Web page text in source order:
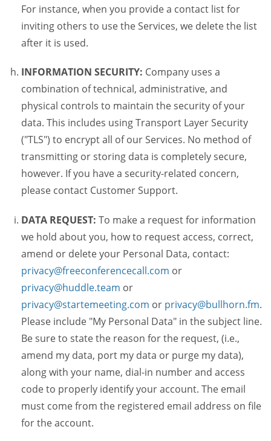
For instance, when you provide a contact list for
inviting others to use the Services, we delete the list
after it is used.
INFORMATION SECURITY: Company uses a
combination of technical, administrative, and
physical controls to maintain the security of your
data. This includes using Transport Layer Security
("TLS") to encrypt all of our Services. No method of
transmitting or storing data is completely secure,
however. If you have a security-related concern,
please contact Customer Support.
DATA REQUEST: To make a request for information
we hold about you, how to request access, correct,
amend or delete your Personal Data, contact:
privacy@freeconferencecall.com or
privacy@huddle.team or
privacy@startemeeting.com or privacy@bullhorn.fm.
Please include "My Personal Data" in the subject line.
Be sure to state the reason for the request, (i.e.,
amend my data, port my data or purge my data),
along with your name, dial-in number and access
code to properly identify your account. The email
must come from the registered email address on file
for the account.